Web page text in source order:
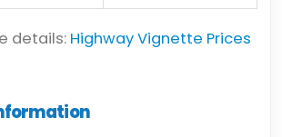
details: Highway Vignette Prices